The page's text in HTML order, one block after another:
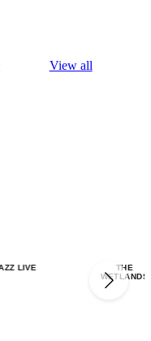
View all
LIVE
THE
WETLANDS